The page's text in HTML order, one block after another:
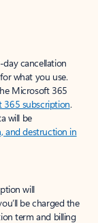
cancellation
what you use.
Microsoft 365
365 subscription.
will be
and destruction in
will
be charged the
term and billing